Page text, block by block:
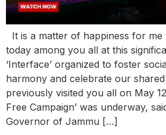
It is a matter of happiness for
today among you all at this
‘Interface’ organized to foster
harmony and celebrate our
previously visited you all on May
Free Campaign’ was underway,
Governor of Jammu […]